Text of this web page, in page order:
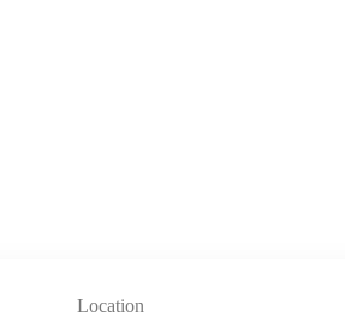
Location